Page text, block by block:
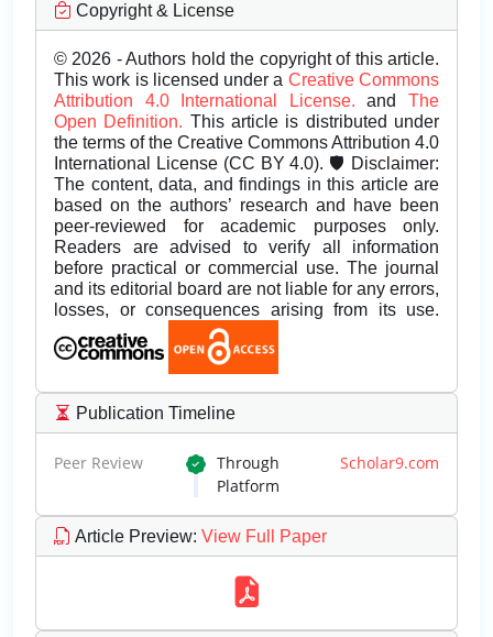
Copyright & License
© 2026 - Authors hold the copyright of this article.
This work is licensed under a Creative Commons
Attribution 4.0 International License.andThe
Open Definition. This article is distributed under
the terms of the Creative Commons Attribution 4.0
International License (CC BY 4.0). 🛡️ Disclaimer:
The content, data, and findings in this article are
based on the authors’ research and have been
peer-reviewed for academic purposes only.
Readers are advised to verify all information
before practical or commercial use. The journal
and its editorial board are not liable for any errors,
losses, or consequences arising from its use.
Publication Timeline
Peer Review Through Scholar9.com
Platform
Article Preview: View Full Paper